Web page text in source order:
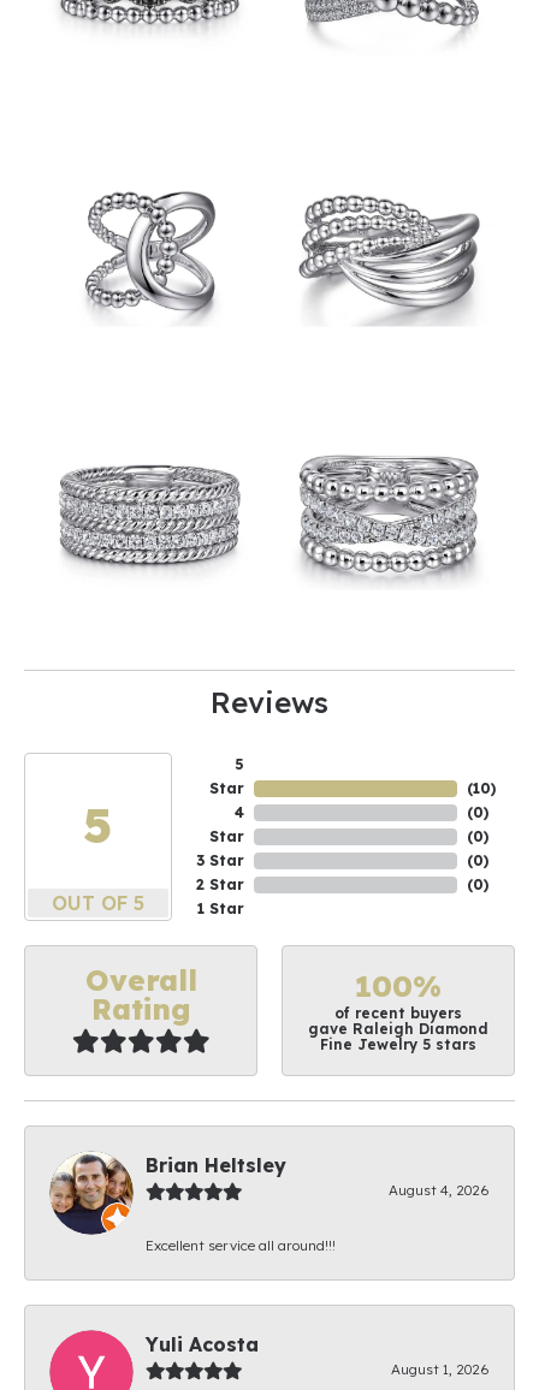
Reviews
5
OUT OF 5
5
Star
4
Star
3 Star
2 Star
1 Star
(10)
(0)
(0)
(0)
(0)
Overall
Rating
100%
of recent buyers
gave Raleigh Diamond
Fine Jewelry 5 stars
Brian Heltsley
August 4, 2026
Excellent service all around!!!
Yuli Acosta
August 1, 2026